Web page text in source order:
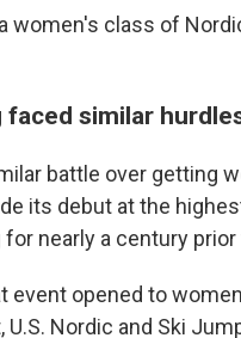
women's class of
similar
battle over getting
its debut at the
nearly a century prior
event opened to
Nordic and Ski